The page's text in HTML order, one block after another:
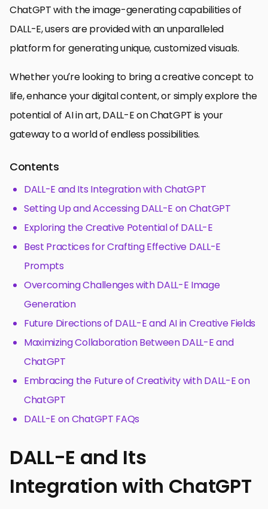
ChatGPT with the image-generating capabilities of
DALL-E, users are provided with an unparalleled
platform for generating unique, customized visuals.
Whether you’re looking to bring a creative concept to
life, enhance your digital content, or simply explore the
potential of AI in art, DALL-E on ChatGPT is your
gateway to a world of endless possibilities.
Contents
DALL-E and Its Integration with ChatGPT
Setting Up and Accessing DALL-E on ChatGPT
Exploring the Creative Potential of DALL-E
Best Practices for Crafting Effective DALL-E
Prompts
Overcoming Challenges with DALL-E Image
Generation
Future Directions of DALL-E and AI in Creative Fields
Maximizing Collaboration Between DALL-E and
ChatGPT
Embracing the Future of Creativity with DALL-E on
ChatGPT
DALL-E on ChatGPT FAQs
DALL-E and Its
Integration with ChatGPT